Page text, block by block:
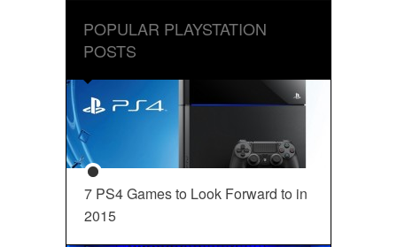
POPULAR PLAYSTATION
POSTS
7 PS4 Games to Look Forward to in
2015